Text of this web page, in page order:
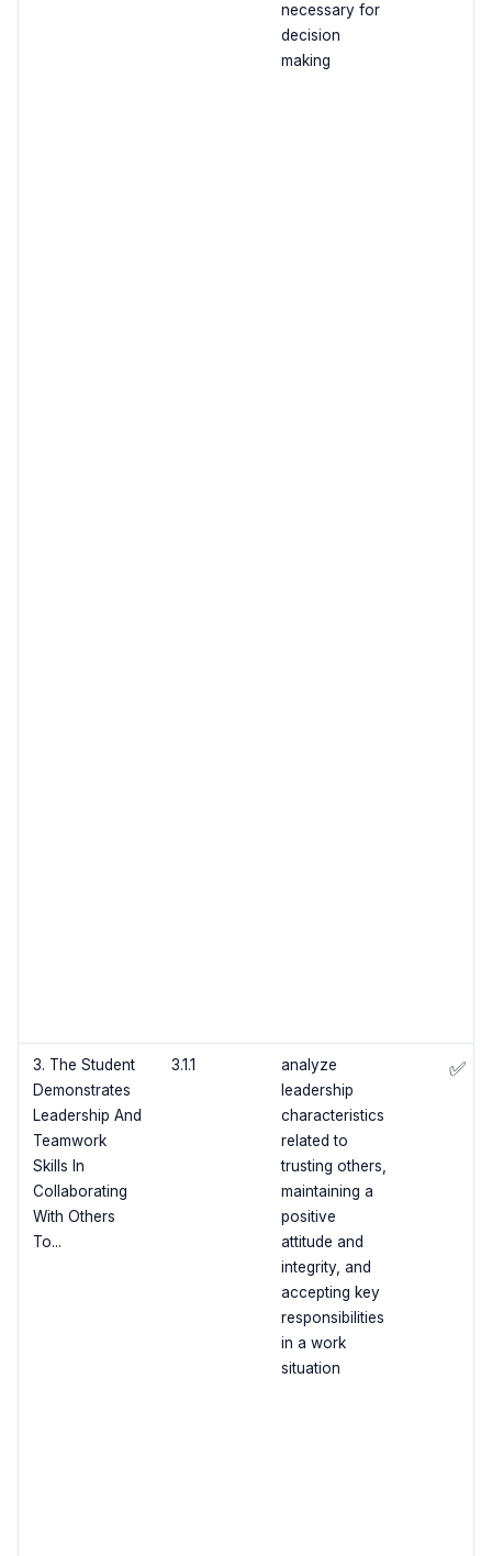
necessary for
decision
making
3. The Student
Demonstrates
Leadership And
Teamwork
Skills In
Collaborating
With Others
To...
3.1.1
analyze
leadership
characteristics
related to
trusting others,
maintaining a
positive
attitude and
integrity, and
accepting key
responsibilities
in a work
situation
✅